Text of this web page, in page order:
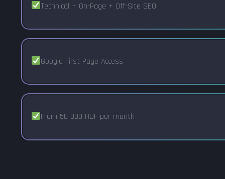
Technical + On-Page + Off-Site SEO
Google First Page Access
From 50 000 HUF per month